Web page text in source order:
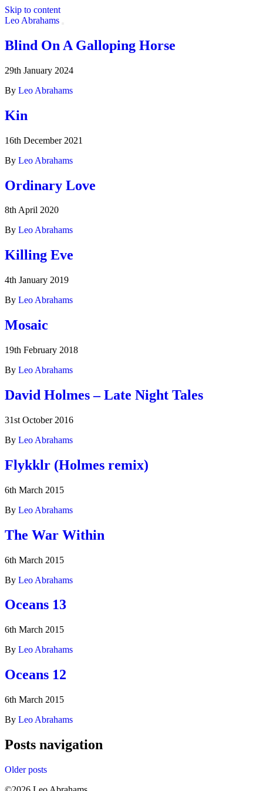
Skip to content
Leo Abrahams
David Holmes
Blind On A Galloping Horse
29th January 2024
By Leo Abrahams
Kin
16th December 2021
By Leo Abrahams
Ordinary Love
8th April 2020
By Leo Abrahams
Killing Eve
4th January 2019
By Leo Abrahams
Mosaic
19th February 2018
By Leo Abrahams
David Holmes – Late Night Tales
31st October 2016
By Leo Abrahams
Flykklr (Holmes remix)
6th March 2015
By Leo Abrahams
The War Within
6th March 2015
By Leo Abrahams
Oceans 13
6th March 2015
By Leo Abrahams
Oceans 12
6th March 2015
By Leo Abrahams
Posts navigation
Older posts